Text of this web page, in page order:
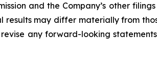
and the Company’s other
results may differ materially from
any forward-looking